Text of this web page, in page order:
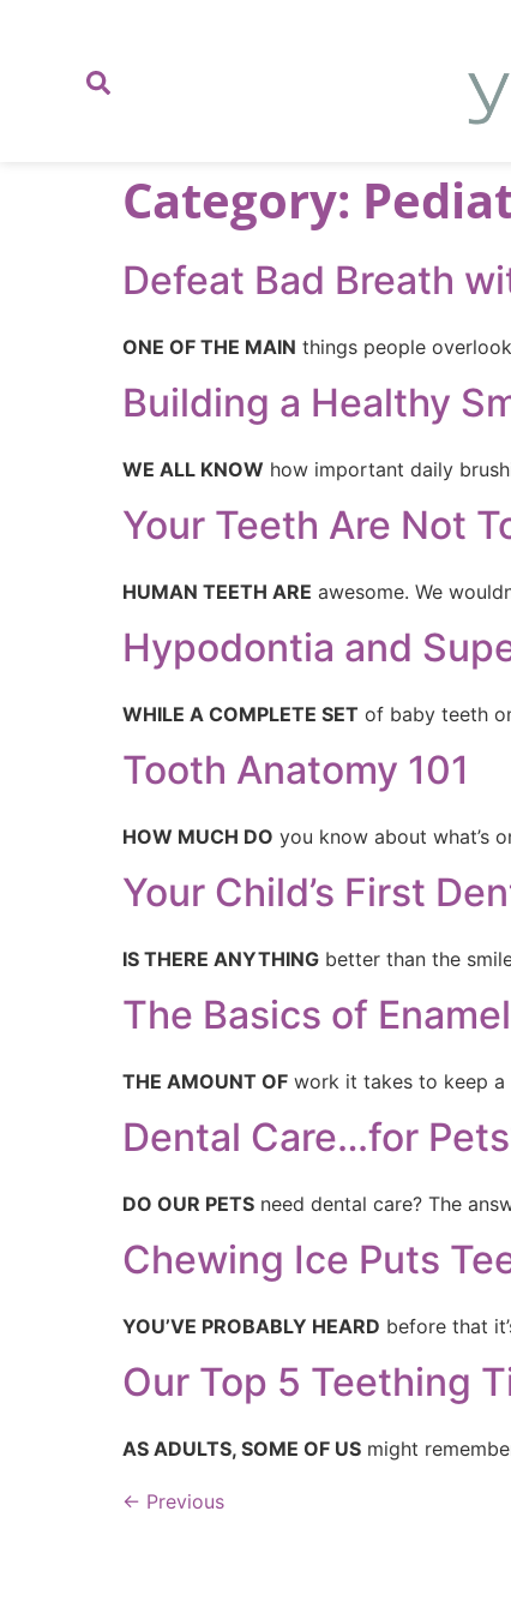
Category:
Defeat Bad Breath
ONE OF THE MAIN things people
Building a Healthy
WE ALL KNOW how important daily
Your Teeth Are Not
HUMAN TEETH ARE awesome. We
Hypodontia and
WHILE A COMPLETE SET of baby teeth
Tooth Anatomy 101
HOW MUCH DO you know about what’s
Your Child’s First
IS THERE ANYTHING better than the
The Basics of
THE AMOUNT OF work it takes to keep a
Dental Care…for
DO OUR PETS need dental care? The
Chewing Ice Puts
YOU’VE PROBABLY HEARD before that
Our Top 5 Teething
AS ADULTS, SOME OF US might
← Previous